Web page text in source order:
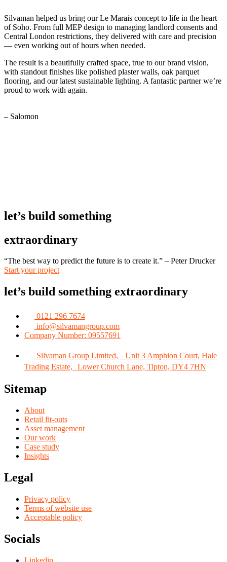
Silvaman helped us bring our Le Marais concept to life in the heart
of Soho. From full MEP design to managing landlord consents and
Central London restrictions, they delivered with care and precision
— even working out of hours when needed.
The result is a beautifully crafted space, true to our brand vision,
with standout finishes like polished plaster walls, oak parquet
flooring, and our latest sustainable lighting. A fantastic partner we’re
proud to work with again.
– Salomon
let’s build something
extraordinary
“The best way to predict the future is to create it.” – Peter Drucker
Start your project
let’s build something extraordinary
0121 296 7674
info@silvamangroup.com
Company Number: 09557691
Silvaman Group Limited, Unit 3 Amphion Court, Hale
Trading Estate, Lower Church Lane, Tipton, DY4 7HN
Sitemap
About
Retail fit-outs
Asset management
Our work
Case study
Insights
Legal
Privacy policy
Terms of website use
Acceptable policy
Socials
Linkedin